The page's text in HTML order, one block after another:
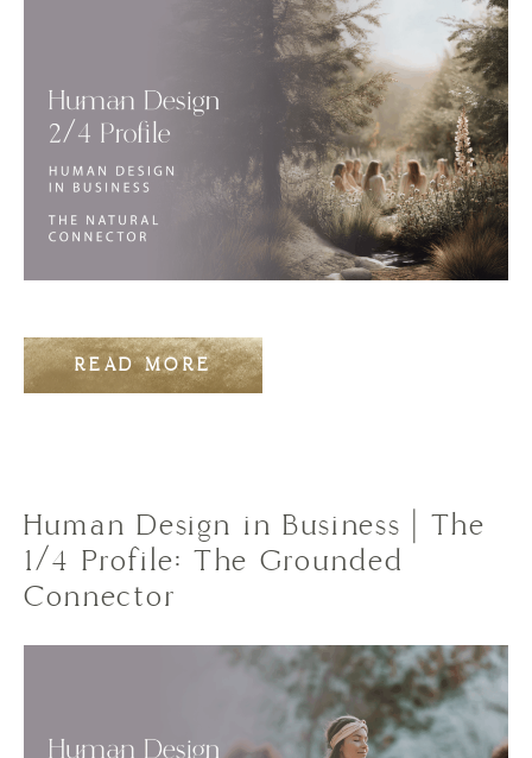
READ MORE
Human Design in Business | The
1/4 Profile: The Grounded
Connector